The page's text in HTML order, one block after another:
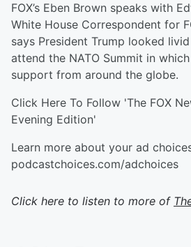
FOX’s Eben Brown speaks with
White House Correspondent for
says President Trump looked
attend the NATO Summit in
support from around the globe.
Click Here⁠⁠⁠ To Follow 'The FOX
Evening Edition'
Learn more about your ad
podcastchoices.com/adchoices
Click here to listen to more of